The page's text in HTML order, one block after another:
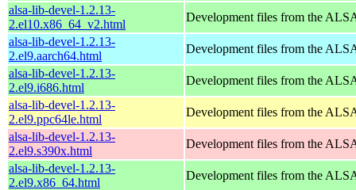
alsa-lib-devel-1.2.13-
2.el10.x86_64_v2.html
Development files from the
alsa-lib-devel-1.2.13-
2.el9.aarch64.html
Development files from the
alsa-lib-devel-1.2.13-
2.el9.i686.html
Development files from the
alsa-lib-devel-1.2.13-
2.el9.ppc64le.html
Development files from the
alsa-lib-devel-1.2.13-
2.el9.s390x.html
Development files from the
alsa-lib-devel-1.2.13-
2.el9.x86_64.html
Development files from the